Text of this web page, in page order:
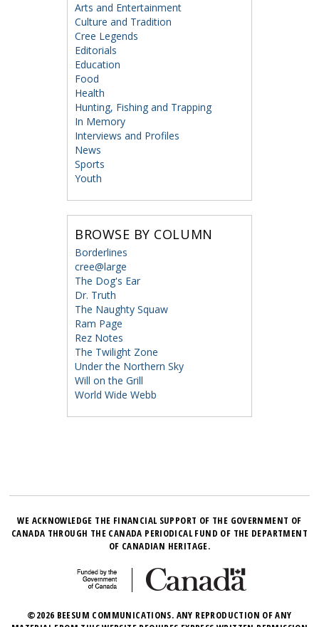
Arts and Entertainment
Culture and Tradition
Cree Legends
Editorials
Education
Food
Health
Hunting, Fishing and Trapping
In Memory
Interviews and Profiles
News
Sports
Youth
BROWSE BY COLUMN
Borderlines
cree@large
The Dog's Ear
Dr. Truth
The Naughty Squaw
Ram Page
Rez Notes
The Twilight Zone
Under the Northern Sky
Will on the Grill
World Wide Webb
WE ACKNOWLEDGE THE FINANCIAL SUPPORT OF THE GOVERNMENT OF
CANADA THROUGH THE CANADA PERIODICAL FUND OF THE DEPARTMENT
OF CANADIAN HERITAGE.
©2026 BEESUM COMMUNICATIONS. ANY REPRODUCTION OF ANY